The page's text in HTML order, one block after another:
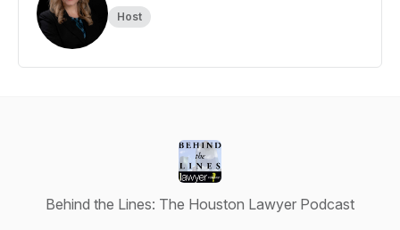
Host
Behind the Lines: The Houston Lawyer Podcast